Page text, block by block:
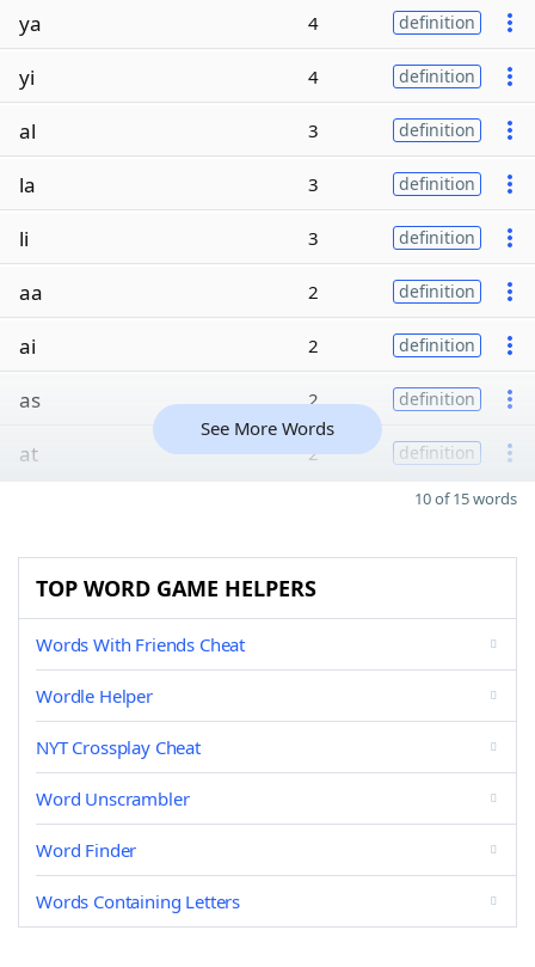
ya 4 definition
yi 4 definition
al 3 definition
la 3 definition
li 3 definition
aa 2 definition
ai 2 definition
as 2 definition
at 2 definition
See More Words
10 of 15 words
TOP WORD GAME HELPERS
Words With Friends Cheat
Wordle Helper
NYT Crossplay Cheat
Word Unscrambler
Word Finder
Words Containing Letters